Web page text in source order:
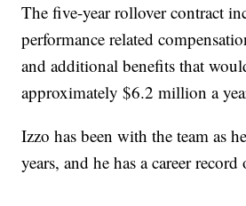
The five-year rollover contract
performance related
and additional benefits that
approximately $6.2 million a
Izzo has been with the team as
years, and he has a career